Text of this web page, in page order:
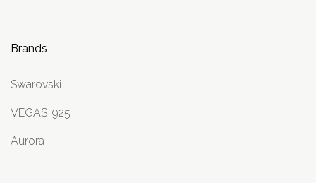
Brands
Swarovski
VEGAS .925
Aurora